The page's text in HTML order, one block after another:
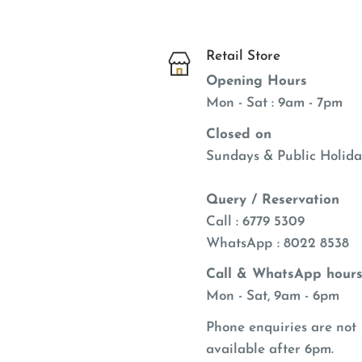
Retail Store
Opening Hours
Mon - Sat : 9am - 7pm
Closed on
Sundays & Public
Query / Reservation
Call : 6779 5309
WhatsApp : 8022 8538
Call & WhatsApp
Mon - Sat, 9am - 6pm
Phone enquiries are not
available after 6pm.